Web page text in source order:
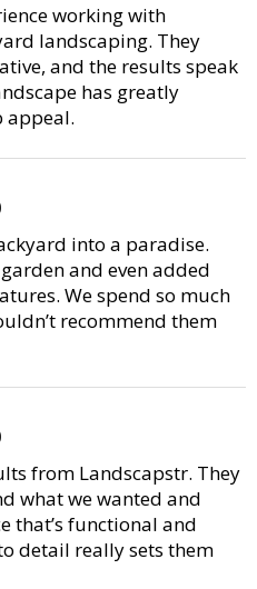
working with
landscaping. They
and the results speak
has greatly
appeal.
into a paradise.
and even added
We spend so much
recommend them
from Landscapstr. They
what we wanted and
that’s functional and
detail really sets them